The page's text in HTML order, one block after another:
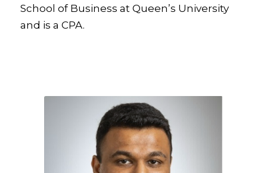
School of Business at Queen’s University
and is a CPA.